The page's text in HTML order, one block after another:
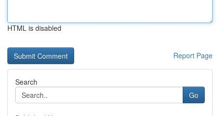
HTML is disabled
Report Page
Search
Go